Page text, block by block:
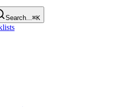
Search...⌘K